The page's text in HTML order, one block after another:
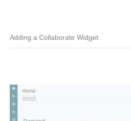
Adding a Collaborate Widget